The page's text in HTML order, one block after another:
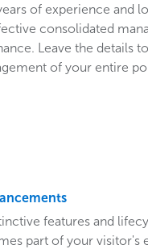
of experience and
consolidated
Leave the details
of your entire
features and
part of your visitor's